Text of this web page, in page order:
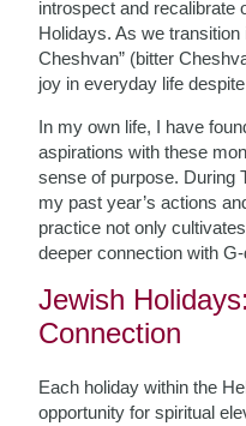
introspect and recalibrate
Holidays. As we
Cheshvan” (bitter
joy in everyday life
In my own life, I have
aspirations with these
sense of purpose. During
my past year’s actions
practice not only
deeper connection with G-
Jewish
Connection
Each holiday within the
opportunity for spiritual